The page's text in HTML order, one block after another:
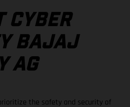
CYBER
BAJAJ
AG
the safety and security of